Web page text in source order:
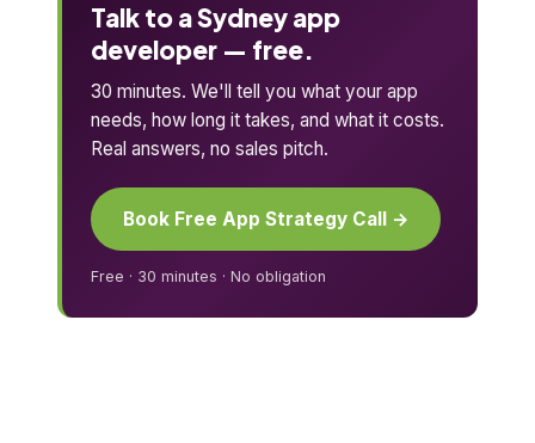
Talk to a Sydney app
developer — free.
30 minutes. We'll tell you what your app
needs, how long it takes, and what it costs.
Real answers, no sales pitch.
Book Free App Strategy Call →
Free · 30 minutes · No obligation